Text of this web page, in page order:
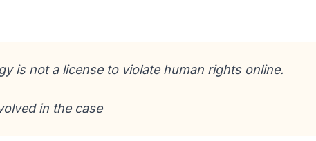
is not a license to violate human rights online.
in the case